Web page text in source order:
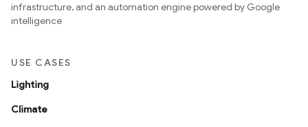
infrastructure, and an automation engine powered by Google
intelligence
USE CASES
Lighting
Climate